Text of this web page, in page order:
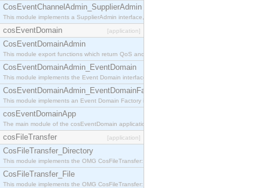
CosEventChannelAdmin_SupplierAdmin
This module implements a SupplierAdmin interface, which allows suppliers to be connected to
cosEventDomain [application]
CosEventDomainAdmin
This module export functions which return QoS and Admin Properties constants.
CosEventDomainAdmin_EventDomain
This module implements the Event Domain interface.
CosEventDomainAdmin_EventDomainFactory
This module implements an Event Domain Factory interface, which is used to create new Event
cosEventDomainApp
The main module of the cosEventDomain application.
cosFileTransfer [application]
CosFileTransfer_Directory
This module implements the OMG CosFileTransfer::Directory interface.
CosFileTransfer_File
This module implements the OMG CosFileTransfer::File interface.